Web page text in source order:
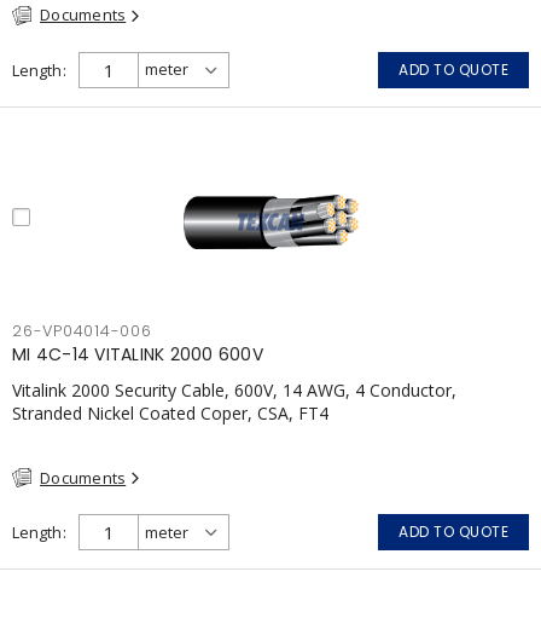
Documents
Length ADD TO QUOTE
26-VP04014-006
MI 4C-14 VITALINK 2000 600V
Vitalink 2000 Security Cable, 600V, 14 AWG, 4 Conductor,
Stranded Nickel Coated Coper, CSA, FT4
Documents
Length ADD TO QUOTE